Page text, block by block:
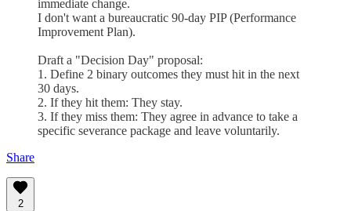
immediate change.
I don't want a bureaucratic 90-day PIP (Performance
Improvement Plan).
Draft a "Decision Day" proposal:
1. Define 2 binary outcomes they must hit in the next
30 days.
2. If they hit them: They stay.
3. If they miss them: They agree in advance to take a
specific severance package and leave voluntarily.
Share
2